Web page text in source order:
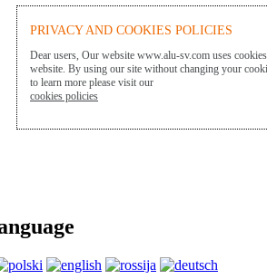
PRIVACY AND COOKIES POLICIES
Dear users, Our website www.alu-sv.com uses
website. By using our site without changing your
to learn more please visit our
cookies policies